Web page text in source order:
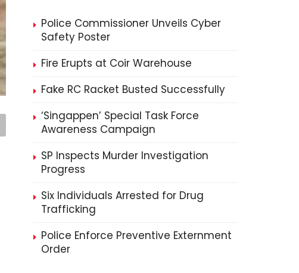
Police Commissioner Unveils Cyber
Safety Poster
Fire Erupts at Coir Warehouse
Fake RC Racket Busted Successfully
‘Singappen’ Special Task Force
Awareness Campaign
SP Inspects Murder Investigation
Progress
Six Individuals Arrested for Drug
Trafficking
Police Enforce Preventive Externment
Order